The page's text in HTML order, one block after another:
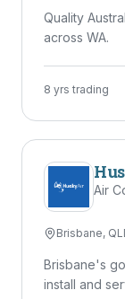
Quality
across WA.
8 yrs trading
Air
Brisbane,
Brisbane's
install and